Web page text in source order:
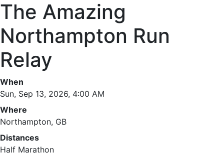
The Amazing
Northampton Run
Relay
When
Sun, Sep 13, 2026, 4:00 AM
Where
Northampton, GB
Distances
Half Marathon